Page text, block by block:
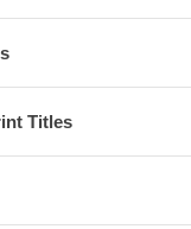
Titles